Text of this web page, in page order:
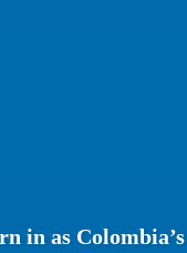
in as Colombia’s